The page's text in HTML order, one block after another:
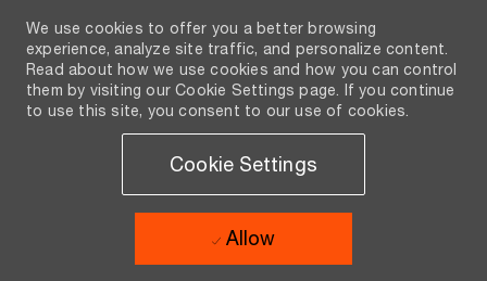
We use cookies to offer you a better browsing
experience, analyze site traffic, and personalize content.
Read about how we use cookies and how you can control
them by visiting our Cookie Settings page. If you continue
to use this site, you consent to our use of cookies.
Cookie Settings
Allow